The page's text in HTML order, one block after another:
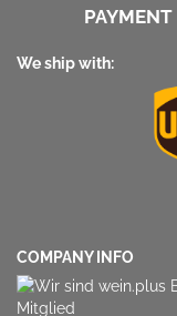
We ship with:
COMPANY INFO